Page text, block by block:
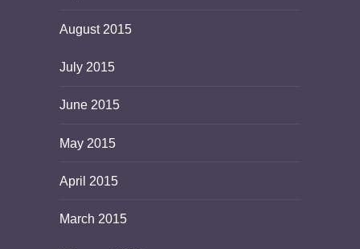
August 2015
July 2015
June 2015
May 2015
April 2015
March 2015